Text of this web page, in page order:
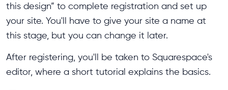
this design” to complete registration and set up
your site. You'll have to give your site a name at
this stage, but you can change it later.
After registering, you'll be taken to Squarespace's
editor, where a short tutorial explains the basics.